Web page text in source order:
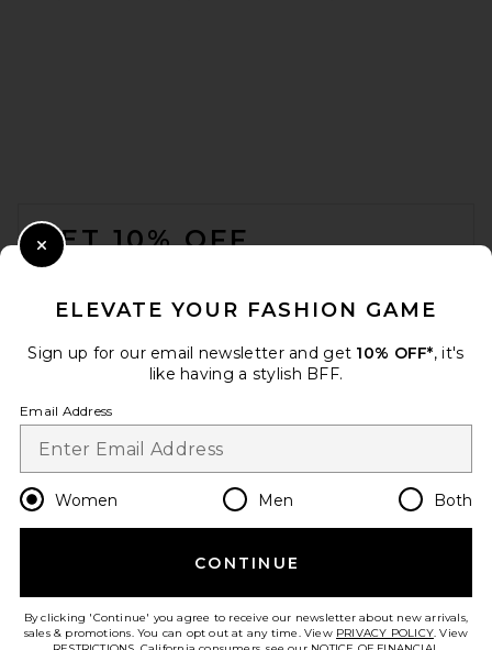
Slingback Heel in Yellow &
GET 10% OFF
Change Country Regions
en USD
HELP US IMPROVE!
ELEVATE YOUR FASHION GAME
Sign up for our email newsletter and get 10% OFF*, it's
like having a stylish BFF.
Email Address
Women Men Both
CONTINUE
By clicking 'Continue' you agree to receive our newsletter about new arrivals,
sales & promotions. You can opt out at any time. View PRIVACY POLICY. View
Close Modal